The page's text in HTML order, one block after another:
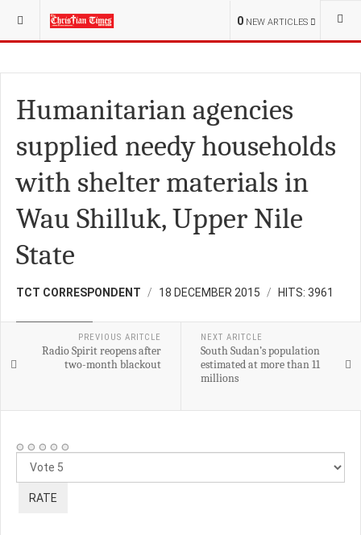
0 NEW ARTICLES
YOU ARE HERE: S.SUDAN
Humanitarian agencies
supplied needy households
with shelter materials in
Wau Shilluk, Upper Nile
State
TCT CORRESPONDENT 18 DECEMBER 2015 HITS: 3961
PREVIOUS ARITCLE
Radio Spirit reopens after
two-month blackout
NEXT ARITCLE
South Sudan’s population
estimated at more than 11
millions
Please